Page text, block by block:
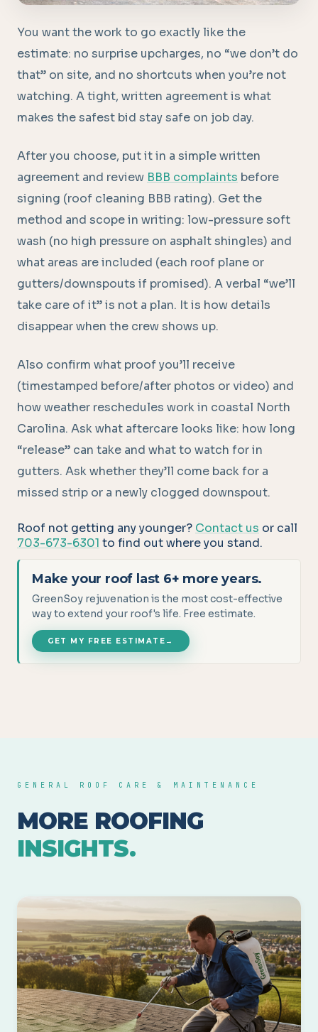
You want the work to go exactly like the
estimate: no surprise upcharges, no “we don’t do
that” on site, and no shortcuts when you’re not
watching. A tight, written agreement is what
makes the safest bid stay safe on job day.
After you choose, put it in a simple written
agreement and review BBB complaints before
signing (roof cleaning BBB rating). Get the
method and scope in writing: low-pressure soft
wash (no high pressure on asphalt shingles) and
what areas are included (each roof plane or
gutters/downspouts if promised). A verbal “we’ll
take care of it” is not a plan. It is how details
disappear when the crew shows up.
Also confirm what proof you’ll receive
(timestamped before/after photos or video) and
how weather reschedules work in coastal North
Carolina. Ask what aftercare looks like: how long
“release” can take and what to watch for in
gutters. Ask whether they’ll come back for a
missed strip or a newly clogged downspout.
Roof not getting any younger? Contact us or call
703-673-6301 to find out where you stand.
Make your roof last 6+ more years.
GreenSoy rejuvenation is the most cost-effective
way to extend your roof's life. Free estimate.
GET MY FREE ESTIMATE →
GENERAL ROOF CARE & MAINTENANCE
MORE ROOFING
INSIGHTS.